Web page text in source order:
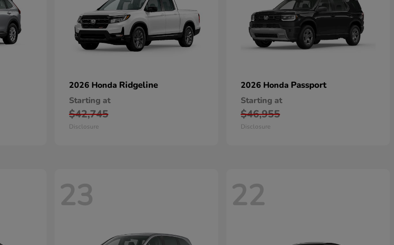
2026 Honda Ridgeline
Starting at
$42,745
Disclosure
2026 Honda Passport
Starting at
$46,955
Disclosure
23 22